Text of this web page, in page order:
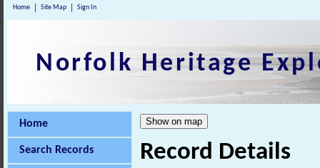
Home Site Map Sign In
Norfolk Heritage
Home
Search Records Record Details